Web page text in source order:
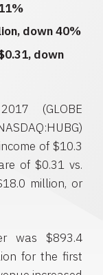
, down 40%
, down
(GLOBE
of $10.3
of $0.31 vs.
million, or
was $893.4
for the first